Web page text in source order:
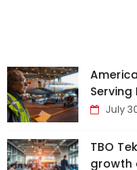
July
TBO
growth